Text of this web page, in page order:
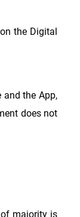
the Digital
the App,
does not
of majority is